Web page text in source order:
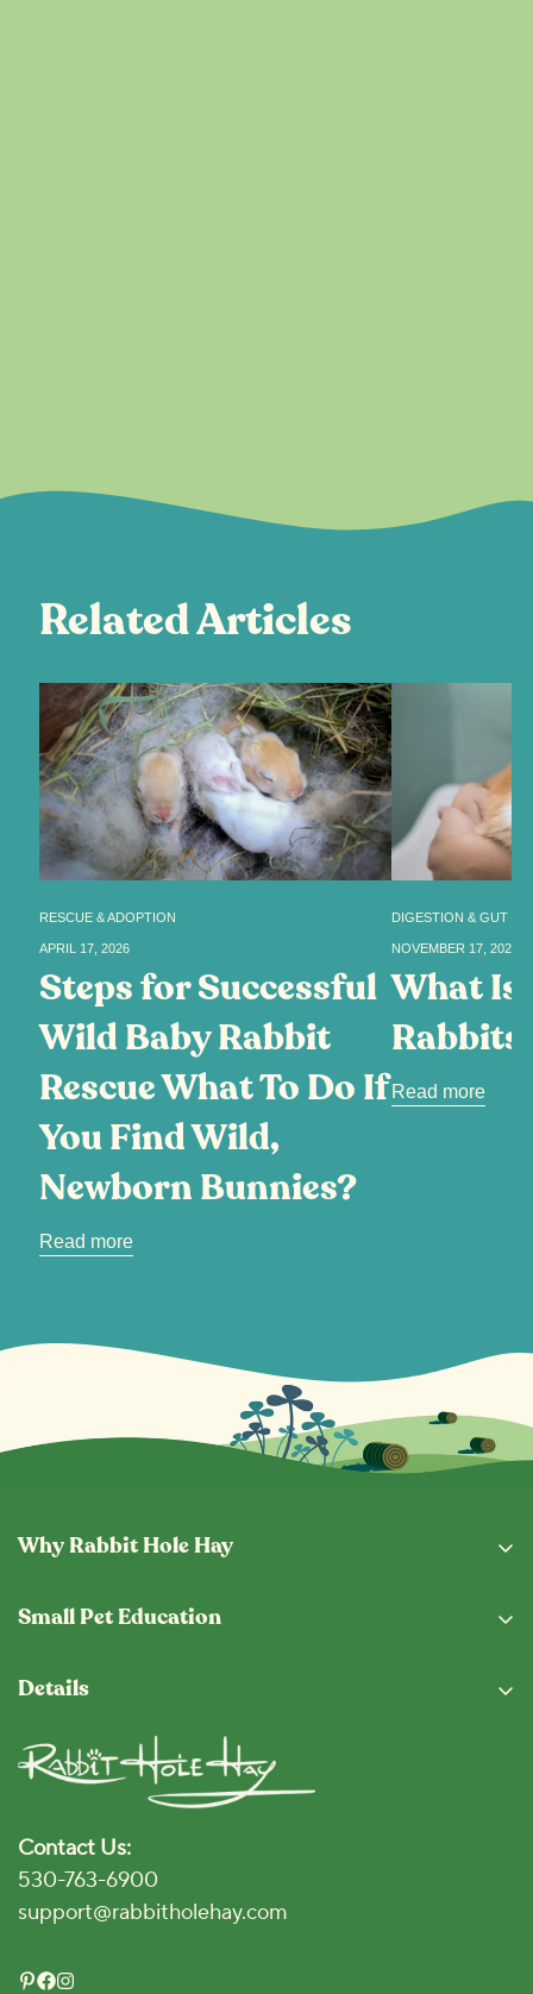
Related Articles
RESCUE & ADOPTION
APRIL 17, 2026
Steps for Successful
Wild Baby Rabbit
Rescue What To Do If
You Find Wild,
Newborn Bunnies?
Read more
DIGESTION & GUT
NOVEMBER 17, 2025
What Is
Read more
Why Rabbit Hole Hay
Fresh From The Hopper
Small Pet Education
Vet Locator
Details
Privacy Policy
Terms and Conditions
Accessibility Policy
Click for Accessibility
Contact Us:
530-763-6900
support@rabbitholehay.com